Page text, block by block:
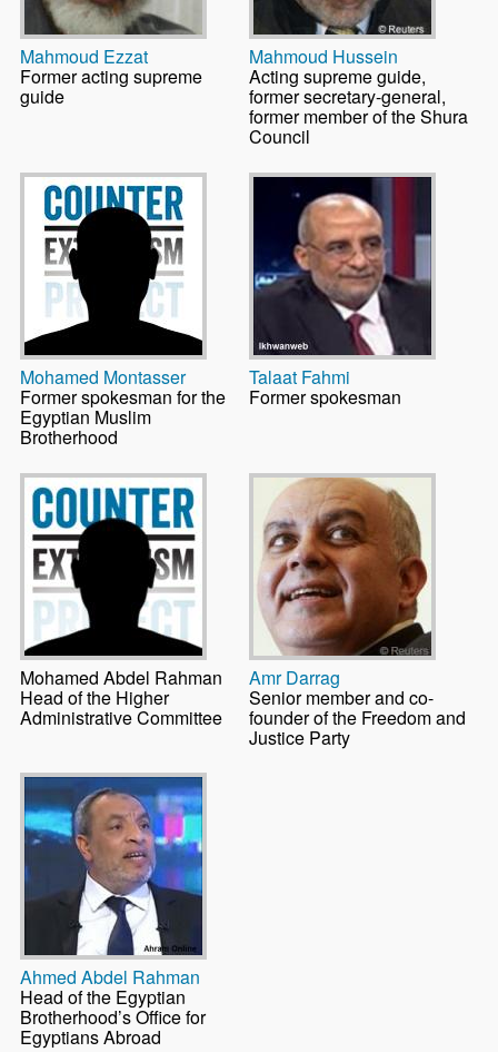
Mahmoud Ezzat
Former acting supreme
guide
Mahmoud Hussein
Acting supreme guide,
former secretary-general,
former member of the Shura
Council
Mohamed Montasser
Former spokesman for the
Egyptian Muslim
Brotherhood
Talaat Fahmi
Former spokesman
Mohamed Abdel Rahman
Head of the Higher
Administrative Committee
Amr Darrag
Senior member and co-
founder of the Freedom and
Justice Party
Ahmed Abdel Rahman
Head of the Egyptian
Brotherhood’s Office for
Egyptians Abroad